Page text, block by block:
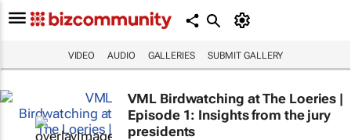
VIDEO AUDIO GALLERIES SUBMIT GALLERY
VML Birdwatching at The Loeries |
Episode 1: Insights from the jury
presidents